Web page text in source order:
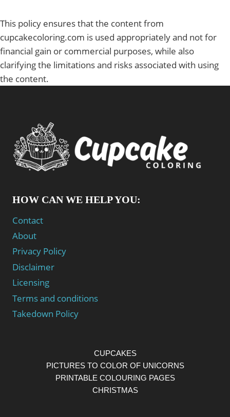
This policy ensures that the content from
cupcakecoloring.com is used appropriately and not for
financial gain or commercial purposes, while also
clarifying the limitations and risks associated with using
the content.
HOW CAN WE HELP YOU:
Contact
About
Privacy Policy
Disclaimer
Licensing
Terms and conditions
Takedown Policy
CUPCAKES
PICTURES TO COLOR OF UNICORNS
PRINTABLE COLOURING PAGES
CHRISTMAS